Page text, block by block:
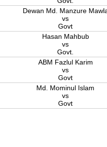
Dewan Md. Manzure
vs
Govt
Hasan Mahbub
vs
Govt.
ABM Fazlul Karim
vs
Govt
Md. Mominul Islam
vs
Govt